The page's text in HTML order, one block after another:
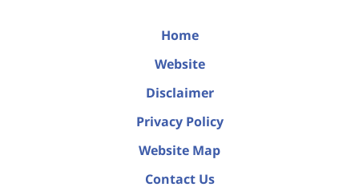
Home
Website
Disclaimer
Privacy Policy
Website Map
Contact Us